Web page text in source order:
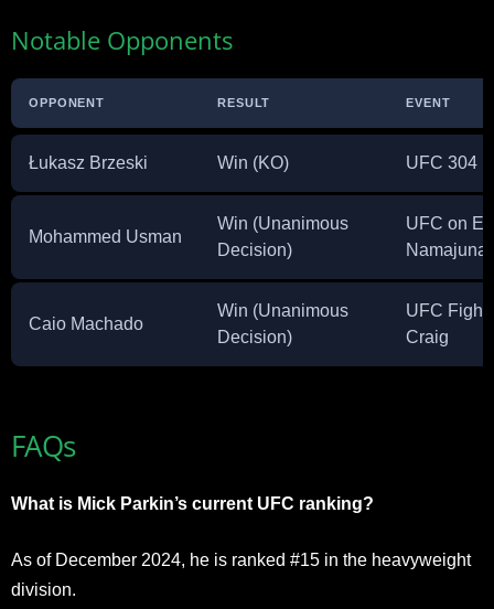
Notable Opponents
OPPONENT RESULT EVENT
Łukasz Brzeski Win (KO) UFC 304
Mohammed Usman
Win (Unanimous
Decision)
UFC on
Caio Machado
Win (Unanimous
Decision)
UFC Fight
Craig
FAQs
What is Mick Parkin’s current UFC ranking?
As of December 2024, he is ranked #15 in the heavyweight
division.